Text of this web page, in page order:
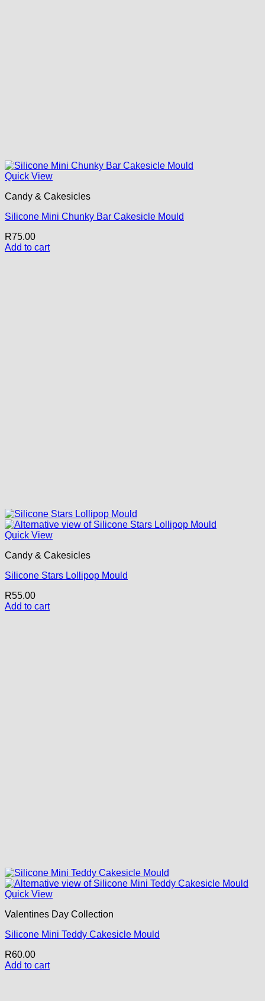
Quick View
Candy & Cakesicles
Silicone Mini Chunky Bar Cakesicle Mould
R75.00
Add to cart
Quick View
Candy & Cakesicles
Silicone Stars Lollipop Mould
R55.00
Add to cart
Quick View
Valentines Day Collection
Silicone Mini Teddy Cakesicle Mould
R60.00
Add to cart